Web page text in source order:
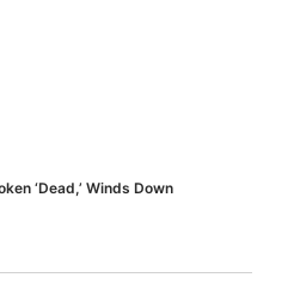
‘Dead,’ Winds Down